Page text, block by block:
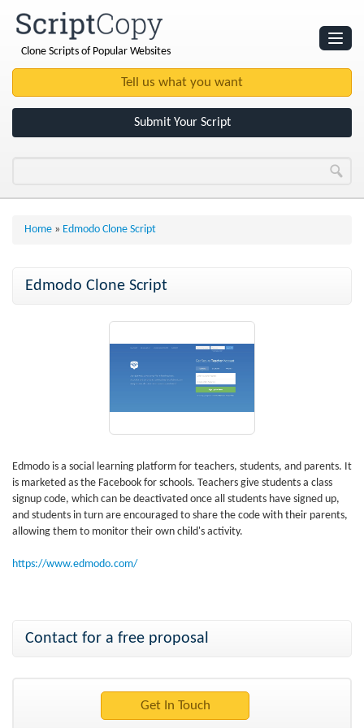
Clone Scripts of Popular Websites
Submit Your Script
Home » Edmodo Clone Script
Edmodo Clone Script
Edmodo is a social learning platform for teachers, students, and parents. It
is marketed as the Facebook for schools. Teachers give students a class
signup code, which can be deactivated once all students have signed up,
and students in turn are encouraged to share the code with their parents,
allowing them to monitor their own child's activity.
https://www.edmodo.com/
Contact for a free proposal